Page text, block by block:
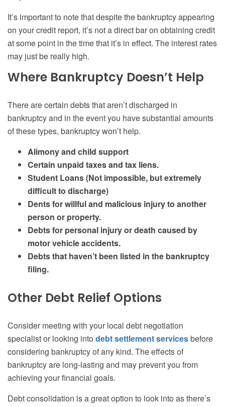
It’s important to note that despite the bankruptcy appearing
on your credit report, it’s not a direct bar on obtaining credit
at some point in the time that it’s in effect. The interest rates
may just be really high.
Where Bankruptcy Doesn’t Help
There are certain debts that aren’t discharged in
bankruptcy and in the event you have substantial amounts
of these types, bankruptcy won’t help.
Alimony and child support
Certain unpaid taxes and tax liens.
Student Loans (Not impossible, but extremely
difficult to discharge)
Dents for willful and malicious injury to another
person or property.
Debts for personal injury or death caused by
motor vehicle accidents.
Debts that haven’t been listed in the bankruptcy
filing.
Other Debt Relief Options
Consider meeting with your local debt negotiation
specialist or looking into debt settlement servicesbefore
considering bankruptcy of any kind. The effects of
bankruptcy are long-lasting and may prevent you from
achieving your financial goals.
Debt consolidation is a great option to look into as there’s